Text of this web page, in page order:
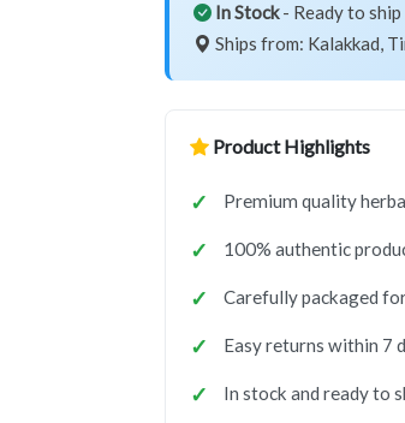
In Stock- Ready to ship
Ships from: Kalakkad,
Product Highlights
Premium quality
100% authentic
Carefully packaged
Easy returns within 7
In stock and ready to